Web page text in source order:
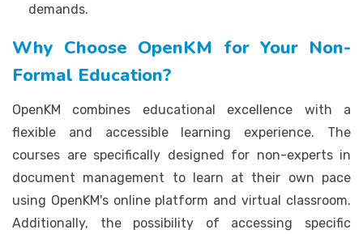
demands.
Why Choose OpenKM for Your Non-
Formal Education?
OpenKM combines educational excellence with a
flexible and accessible learning experience. The
courses are specifically designed for non-experts in
document management to learn at their own pace
using OpenKM's online platform and virtual classroom.
Additionally, the possibility of accessing specific